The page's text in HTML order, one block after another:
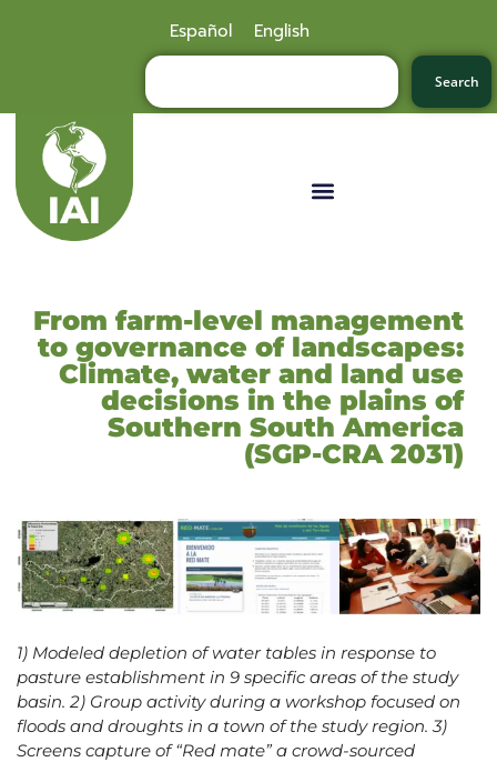
Español English
Search
From farm-level management
to governance of landscapes:
Climate, water and land use
decisions in the plains of
Southern South America
(SGP-CRA 2031)
1) Modeled depletion of water tables in response to
pasture establishment in 9 specific areas of the study
basin. 2) Group activity during a workshop focused on
floods and droughts in a town of the study region. 3)
Screens capture of “Red mate” a crowd-sourced